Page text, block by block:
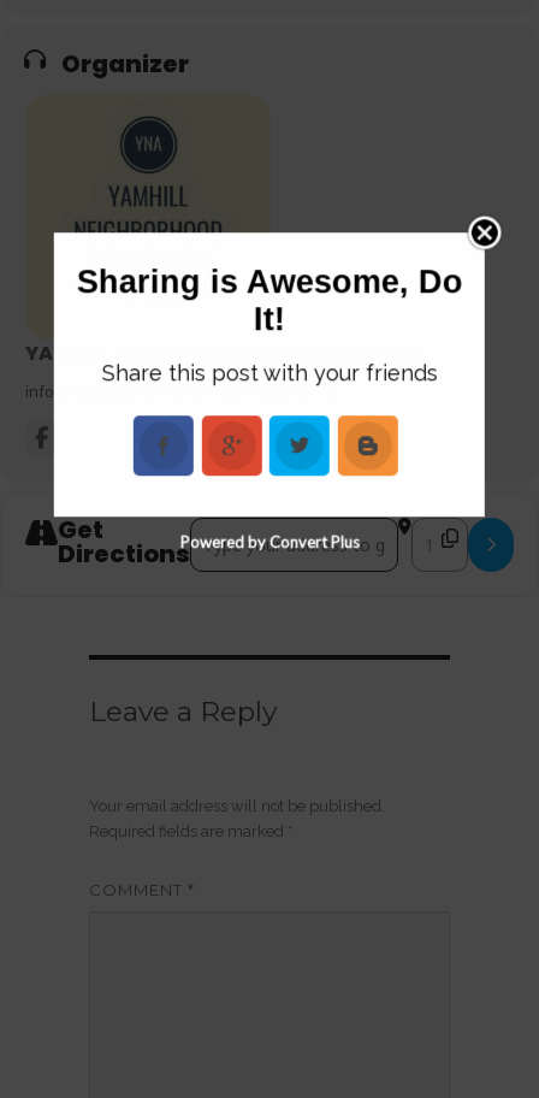
Organizer
YAMHILL NEIGHBORHOOD ASSOCIATION
info@yamhillneighborhoodassociation.org
Get
Directions
Address - HOW TO SURVIVE! A Disaster
Destination
Leave a Reply
Your email address will not be published.
Required fields are marked *
COMMENT *
Sharing is Awesome, Do
It!
Share this post with your friends
Powered by Convert Plus